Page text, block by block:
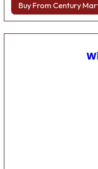
Buy From Century